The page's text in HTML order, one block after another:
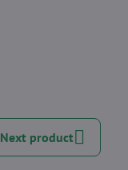
Next product